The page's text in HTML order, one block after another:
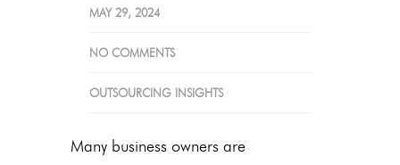
MAY 29, 2024
NO COMMENTS
OUTSOURCING INSIGHTS
Many business owners are